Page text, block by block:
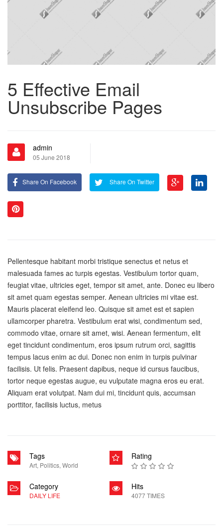
5 Effective Email
Unsubscribe Pages
admin
05 June 2018
Share On Facebook Share On Twitter
Pellentesque habitant morbi tristique senectus et netus et
malesuada fames ac turpis egestas. Vestibulum tortor quam,
feugiat vitae, ultricies eget, tempor sit amet, ante. Donec eu libero
sit amet quam egestas semper. Aenean ultricies mi vitae est.
Mauris placerat eleifend leo. Quisque sit amet est et sapien
ullamcorper pharetra. Vestibulum erat wisi, condimentum sed,
commodo vitae, ornare sit amet, wisi. Aenean fermentum, elit
eget tincidunt condimentum, eros ipsum rutrum orci, sagittis
tempus lacus enim ac dui. Donec non enim in turpis pulvinar
facilisis. Ut felis. Praesent dapibus, neque id cursus faucibus,
tortor neque egestas augue, eu vulputate magna eros eu erat.
Aliquam erat volutpat. Nam dui mi, tincidunt quis, accumsan
porttitor, facilisis luctus, metus
Tags
Art, Politics, World
Rating
Category
DAILY LIFE
Hits
4077 TIMES